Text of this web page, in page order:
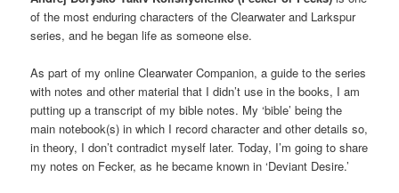
of the most enduring characters of the Clearwater and Larkspur
series, and he began life as someone else.
As part of my online Clearwater Companion, a guide to the series
with notes and other material that I didn’t use in the books, I am
putting up a transcript of my bible notes. My ‘bible’ being the
main notebook(s) in which I record character and other details so,
in theory, I don’t contradict myself later. Today, I’m going to share
my notes on Fecker, as he became known in ‘Deviant Desire.’